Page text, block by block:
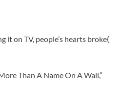
it on TV, people’s hearts broke(
Than A Name On A Wall,”